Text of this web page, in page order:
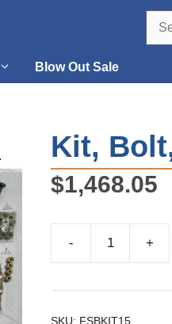
Blow Out Sale
Kit,
$1,468.05
-
Bolt,
+
SKU: FSBKIT15